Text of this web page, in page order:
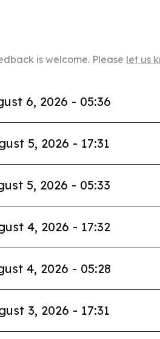
is welcome. Please let us
6, 2026 - 05:36
5, 2026 - 17:31
5, 2026 - 05:33
4, 2026 - 17:32
4, 2026 - 05:28
3, 2026 - 17:31